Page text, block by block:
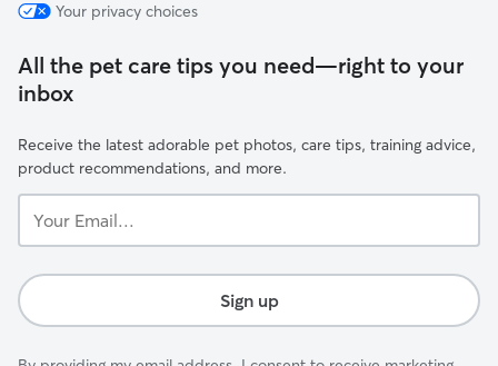
Your privacy choices
All the pet care tips you need—right to your
inbox
Receive the latest adorable pet photos, care tips, training advice,
product recommendations, and more.
Email...
Sign up